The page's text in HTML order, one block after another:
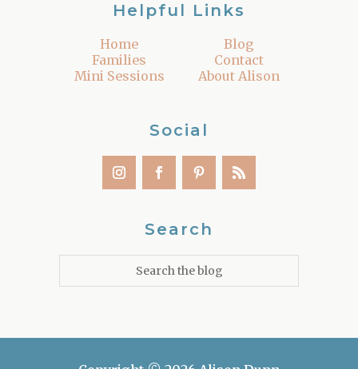
Helpful Links
Home
Families
Mini Sessions
Blog
Contact
About Alison
Social
Search